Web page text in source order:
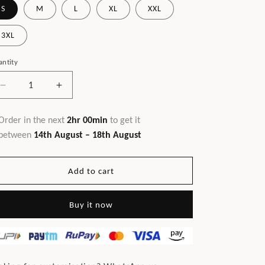
S M L XL XXL
3XL
Decrease
quantity
for
Hotseller
Increase
quantity
for
Hotseller
in the next 2hr 00min to get it
14th August – 18th August
Add to cart
Buy it now